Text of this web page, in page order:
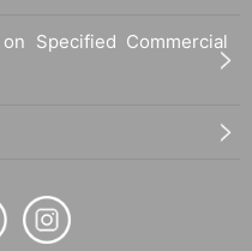
Specified Commercial